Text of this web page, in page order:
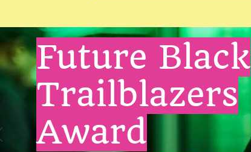
Future Black
Trailblazers
Award